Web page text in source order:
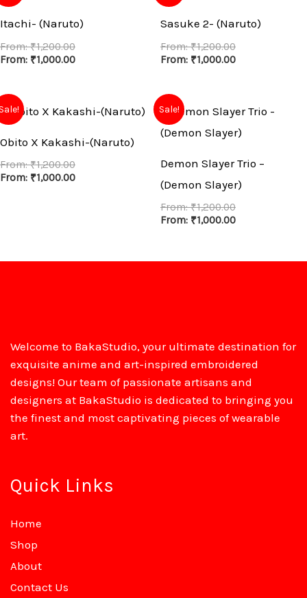
Itachi- (Naruto)
From:₹1,200.00
From: ₹1,000.00
Sasuke 2- (Naruto)
From:₹1,200.00
From: ₹1,000.00
Obito X Kakashi-(Naruto)
From:₹1,200.00
From: ₹1,000.00
Sale!
Demon Slayer Trio –
(Demon Slayer)
From:₹1,200.00
From: ₹1,000.00
Welcome to BakaStudio, your ultimate destination for
exquisite anime and art-inspired embroidered
designs! Our team of passionate artisans and
designers at BakaStudio is dedicated to bringing you
the finest and most captivating pieces of wearable
art.
Quick Links
Home
Shop
About
Contact Us